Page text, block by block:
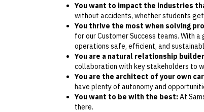
You want to impact the industries
without accidents, whether students
You thrive the most when solving
for our Customer Success teams. With
operations safe, efficient, and
You are a natural relationship
collaboration with key stakeholders to
You are the architect of your own
have plenty of autonomy and
You want to be with the best:At
there.